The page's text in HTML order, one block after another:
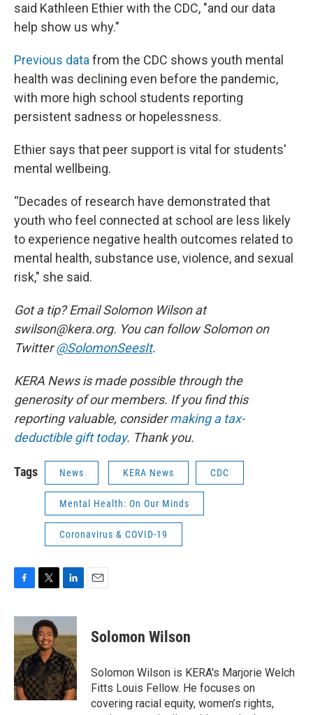
said Kathleen Ethier with the CDC, "and our data
help show us why."
Previous datafrom the CDC shows youth mental
health was declining even before the pandemic,
with more high school students reporting
persistent sadness or hopelessness.
Ethier says that peer support is vital for students'
mental wellbeing.
“Decades of research have demonstrated that
youth who feel connected at school are less likely
to experience negative health outcomes related to
mental health, substance use, violence, and sexual
risk," she said.
Got a tip? Email Solomon Wilson at
swilson@kera.org. You can follow Solomon on
Twitter@SolomonSeesIt.
KERA News is made possible through the
generosity of our members. If you find this
reporting valuable, considermaking a tax-
deductible gift today. Thank you.
Tags News KERA News CDC
Mental Health: On Our Minds
Coronavirus & COVID-19
c
e
b
o
o
k
i
t
t
e
r
n
k
e
d
I
n
Solomon Wilson
Solomon Wilson is KERA's Marjorie Welch
Fitts Louis Fellow. He focuses on
covering racial equity, women’s rights,